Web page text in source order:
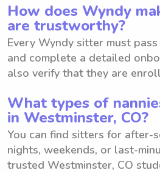
How does Wyndy
are trustworthy?
Every Wyndy sitter must
and complete a detailed
also verify that they are
What types of
in Westminster, CO?
You can find sitters for after-
nights, weekends, or last-
trusted Westminster, CO